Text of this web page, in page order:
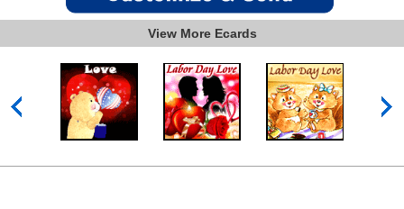
View More Ecards